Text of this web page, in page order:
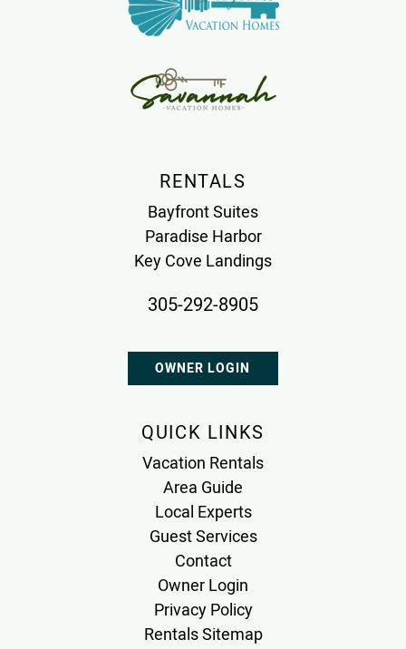
RENTALS
Bayfront Suites
Paradise Harbor
Key Cove Landings
305-292-8905
OWNER LOGIN
QUICK LINKS
Vacation Rentals
Area Guide
Local Experts
Guest Services
Contact
Owner Login
Privacy Policy
Rentals Sitemap